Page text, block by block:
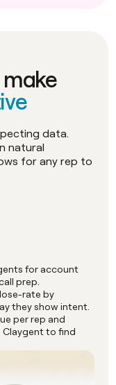
data.
natural
for any rep to
for account
prep.
rate by
they show intent.
per rep and
Claygent to find